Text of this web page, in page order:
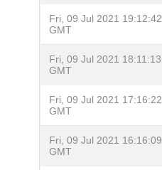
Fri, 09 Jul 2021 19:12:42
GMT
Fri, 09 Jul 2021 18:11:13
GMT
Fri, 09 Jul 2021 17:16:22
GMT
Fri, 09 Jul 2021 16:16:09
GMT